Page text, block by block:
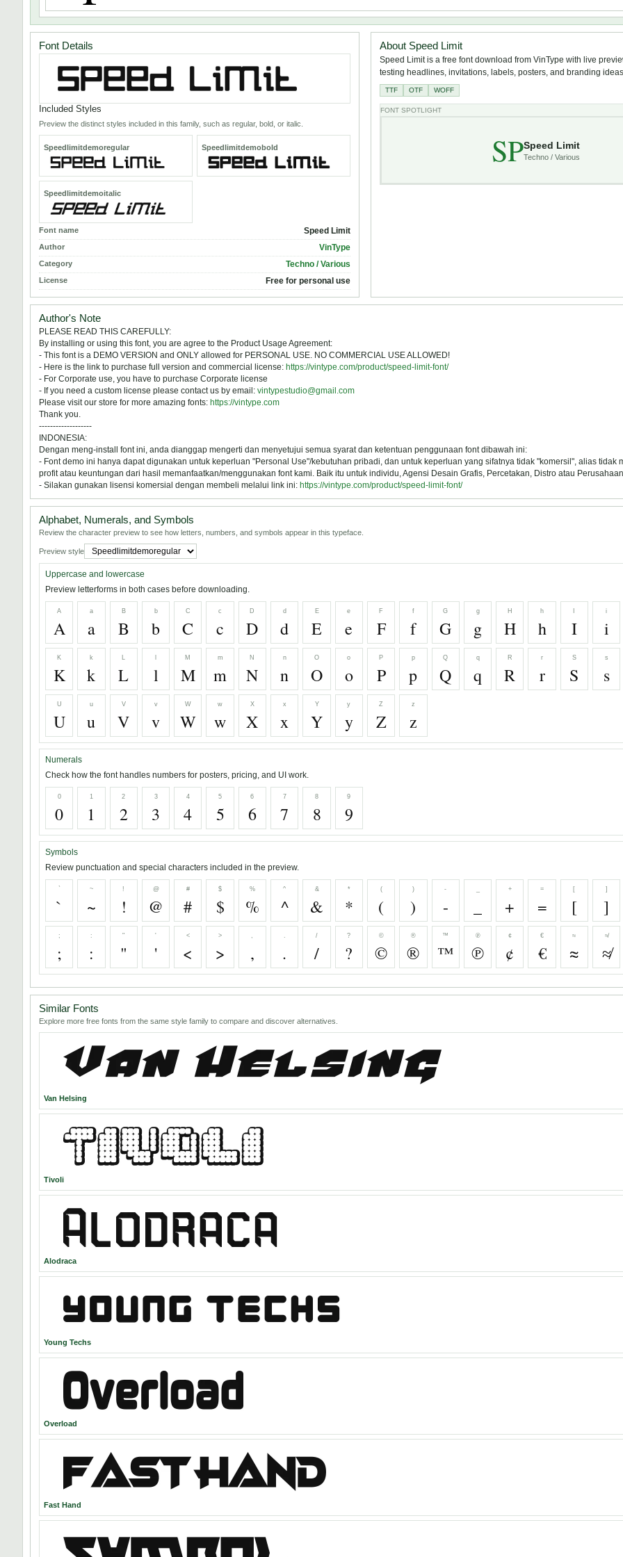
Font Details
Included Styles
Preview the distinct styles included in this family, such as regular, bold, or italic.
Speedlimitdemoregular Speedlimitdemobold
Speedlimitdemoitalic
Font name Speed Limit
Author VinType
Category Techno / Various
License Free for personal use
About Speed Limit
Speed Limit is a free font download from VinType with live
testing headlines, invitations, labels, posters, and branding
TTF OTF WOFF
FONT SPOTLIGHT
SPSpeed Limit
Techno / Various
Author's Note
PLEASE READ THIS CAREFULLY:
By installing or using this font, you are agree to the Product Usage Agreement:
- This font is a DEMO VERSION and ONLY allowed for PERSONAL USE. NO COMMERCIAL USE ALLOWED!
- Here is the link to purchase full version and commercial license: https://vintype.com/product/speed-limit-font/
- For Corporate use, you have to purchase Corporate license
- If you need a custom license please contact us by email: vintypestudio@gmail.com
Please visit our store for more amazing fonts: https://vintype.com
Thank you.
-------------------
INDONESIA:
Dengan meng-install font ini, anda dianggap mengerti dan menyetujui semua syarat dan ketentuan penggunaan font dibawah ini:
- Font demo ini hanya dapat digunakan untuk keperluan "Personal Use"/kebutuhan pribadi, dan untuk keperluan yang sifatnya tidak "komersil", alias tidak
profit atau keuntungan dari hasil memanfaatkan/menggunakan font kami. Baik itu untuk individu, Agensi Desain Grafis, Percetakan, Distro atau
- Silakan gunakan lisensi komersial dengan membeli melalui link ini: https://vintype.com/product/speed-limit-font/
Alphabet, Numerals, and Symbols
Review the character preview to see how letters, numbers, and symbols appear in this typeface.
Preview style
Uppercase and lowercase
Preview letterforms in both cases before downloading.
A
A
a
a
B
B
b
b
C
C
c
c
D
D
d
d
E
E
e
e
F
F
f
f
G
G
g
g
H
H
h
h I
i
i
K
K
k
k
L
L l
M
M
m
m
N
N
n
n
O
O
o
o
P
P
p
p
Q
Q
q
q
R
R
r
r
S
S
s
s
U
U
u
u
V
V
v
v
W
W
w
w
X
X
x
x
Y
Y
y
y
Z
Z
z
z
Numerals
Check how the font handles numbers for posters, pricing, and UI work.
0
0
1
1
2
2
3
3
4
4
5
5
6
6
7
7
8
8
9
9
Symbols
Review punctuation and special characters included in the preview.
`
`
~
~
!
!
@
@
#
#
$
$
%
%
^
^
&
&
*
*
(
(
)
)
-
-
+
+
=
=
[
[
]
]
;
;
:
:
"
"
'
'
<
<
>
>
,
,
.
.
/
/
?
?
©
©
®
®
™
™
℗
℗
¢
¢
€
€
≈
≈
≉
≉
Similar Fonts
Explore more free fonts from the same style family to compare and discover alternatives.
Van Helsing
Tivoli
Alodraca
Young Techs
Overload
Fast Hand